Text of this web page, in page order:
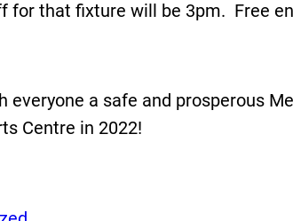
for that fixture will be 3pm. Free
a safe and prosperous
Centre in 2022!